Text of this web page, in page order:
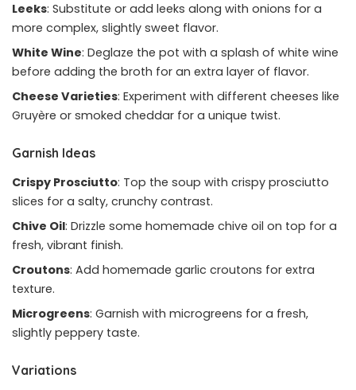
Leeks: Substitute or add leeks along with onions for a
more complex, slightly sweet flavor.
White Wine: Deglaze the pot with a splash of white wine
before adding the broth for an extra layer of flavor.
Cheese Varieties: Experiment with different cheeses like
Gruyère or smoked cheddar for a unique twist.
Garnish Ideas
Crispy Prosciutto: Top the soup with crispy prosciutto
slices for a salty, crunchy contrast.
Chive Oil: Drizzle some homemade chive oil on top for a
fresh, vibrant finish.
Croutons: Add homemade garlic croutons for extra
texture.
Microgreens: Garnish with microgreens for a fresh,
slightly peppery taste.
Variations